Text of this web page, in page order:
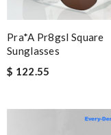
Pra*a Pr8gsl Square
Sunglasses
$ 122.55